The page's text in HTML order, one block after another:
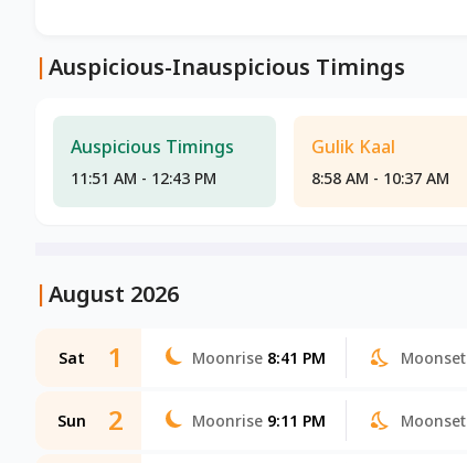
|Auspicious-Inauspicious Timings
Auspicious Timings
11:51 AM - 12:43 PM
Gulik Kaal
8:58 AM - 10:37 AM
|August 2026
Sat 1 Moonrise 8:41 PM Moonset
Sun 2 Moonrise 9:11 PM Moonset